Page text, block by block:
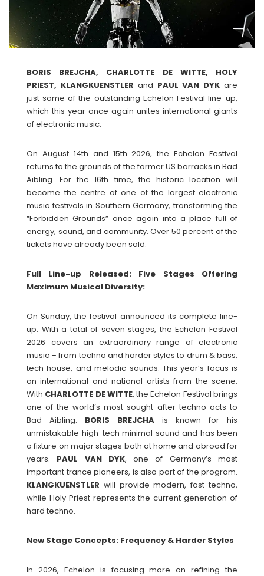
BORIS BREJCHA, CHARLOTTE DE WITTE, HOLY
PRIEST, KLANGKUENSTLER and PAUL VAN DYK are
just some of the outstanding Echelon Festival line-up,
which this year once again unites international giants
of electronic music.
On August 14th and 15th 2026, the Echelon Festival
returns to the grounds of the former US barracks in Bad
Aibling. For the 16th time, the historic location will
become the centre of one of the largest electronic
music festivals in Southern Germany, transforming the
“Forbidden Grounds” once again into a place full of
energy, sound, and community. Over 50 percent of the
tickets have already been sold.
Full Line-up Released: Five Stages Offering
Maximum Musical Diversity:
On Sunday, the festival announced its complete line-
up. With a total of seven stages, the Echelon Festival
2026 covers an extraordinary range of electronic
music – from techno and harder styles to drum & bass,
tech house, and melodic sounds. This year’s focus is
on international and national artists from the scene:
With CHARLOTTE DEWITTE, the Echelon Festival brings
one of the world’s most sought-after techno acts to
Bad Aibling. BORIS BREJCHA is known for his
unmistakable high-tech minimal sound and has been
a fixture on major stages both at home and abroad for
years. PAUL VAN DYK, one of Germany’s most
important trance pioneers, is also part of the program.
KLANGKUENSTLER will provide modern, fast techno,
while Holy Priest represents the current generation of
hard techno.
New Stage Concepts: Frequency & Harder Styles
In 2026, Echelon is focusing more on refining the